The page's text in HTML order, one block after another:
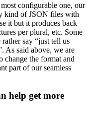
configurable one, our
kind of JSON files with
it but it produces back
per plural, etc. Some
say “just tell us
As said above, we are
change the format and
part of our seamless
help get more